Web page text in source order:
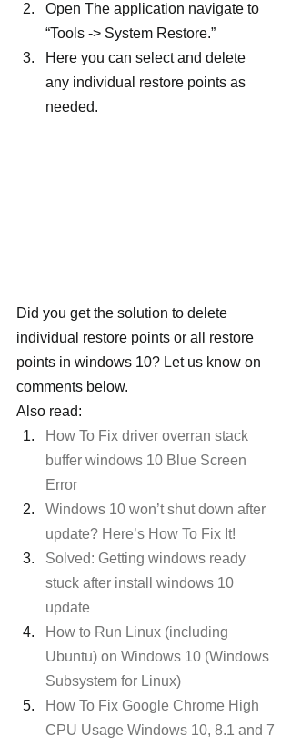
Open The application navigate to
“Tools -> System Restore.”
Here you can select and delete
any individual restore points as
needed.
Did you get the solution to delete
individual restore points or all restore
points in windows 10? Let us know on
comments below.
Also read:
How To Fix driver overran stack
buffer windows 10 Blue Screen
Error
Windows 10 won’t shut down after
update? Here’s How To Fix It!
Solved: Getting windows ready
stuck after install windows 10
update
How to Run Linux (including
Ubuntu) on Windows 10 (Windows
Subsystem for Linux)
How To Fix Google Chrome High
CPU Usage Windows 10, 8.1 and 7